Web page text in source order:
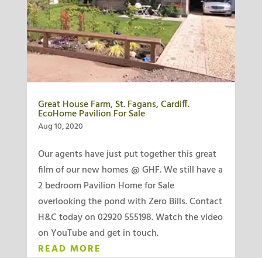
Great House Farm, St. Fagans, Cardiff.
EcoHome Pavilion For Sale
Aug 10, 2020
Our agents have just put together this great
film of our new homes @ GHF. We still have a
2 bedroom Pavilion Home for Sale
overlooking the pond with Zero Bills. Contact
H&C today on 02920 555198. Watch the video
on YouTube and get in touch.
READ MORE